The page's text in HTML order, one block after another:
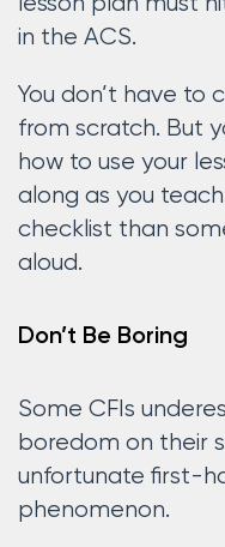
in the ACS.
You don’t have to
from scratch. But
how to use your
along as you
checklist than
aloud.
Don’t Be Boring
Some CFIs
boredom on their
unfortunate first-
phenomenon.